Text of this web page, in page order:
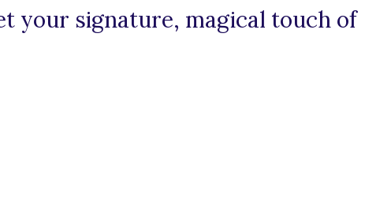
your signature, magical touch of